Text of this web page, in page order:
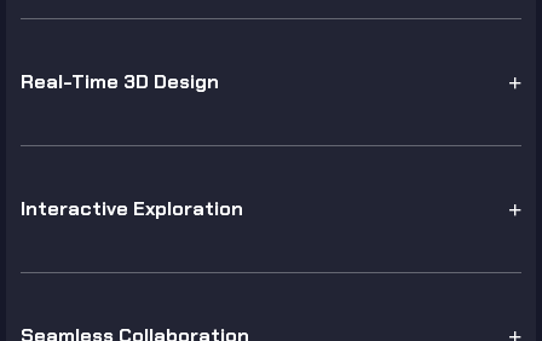
Real-Time 3D Design
Interactive Exploration
Seamless Collaboration